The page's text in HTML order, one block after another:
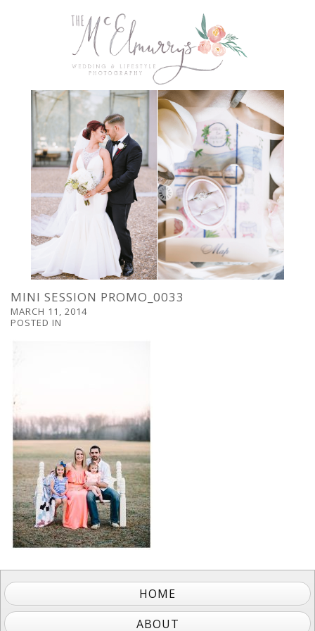
MINI SESSION PROMO_0033
MARCH 11, 2014
POSTED IN
HOME
ABOUT